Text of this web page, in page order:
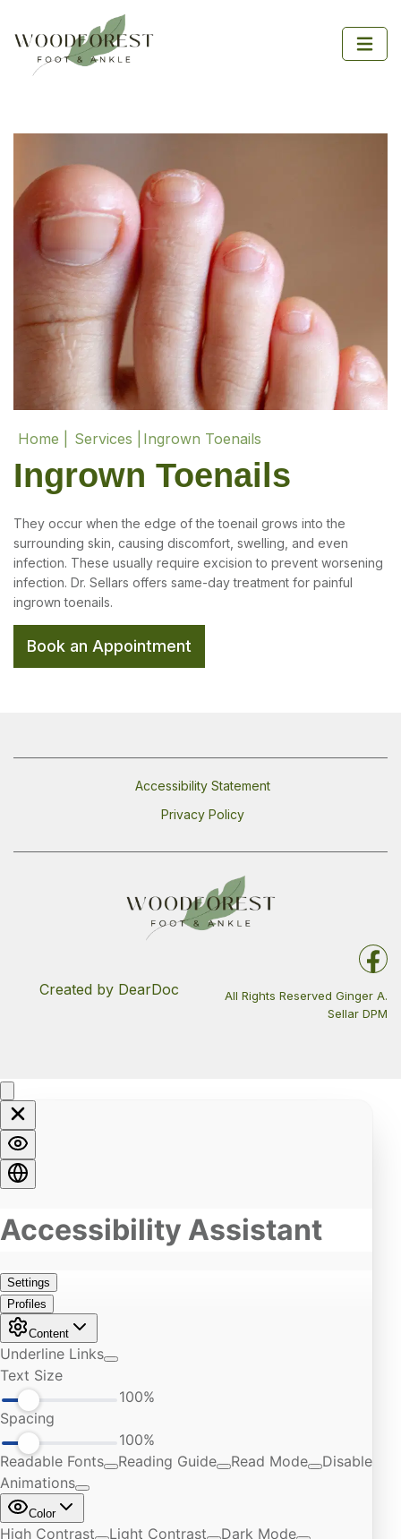
Home | Services | Ingrown Toenails
Ingrown Toenails
They occur when the edge of the toenail grows into the
surrounding skin, causing discomfort, swelling, and even
infection. These usually require excision to prevent worsening
infection. Dr. Sellars offers same-day treatment for painful
ingrown toenails.
Book an Appointment
Accessibility Statement
Privacy Policy
Created by DearDoc
All Rights Reserved Ginger A.
Sellar DPM